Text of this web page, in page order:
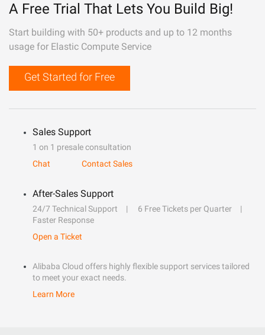
A Free Trial That Lets You Build Big!
Start building with 50+ products and up to 12 months
usage for Elastic Compute Service
Get Started for Free
Sales Support
1 on 1 presale consultation
Chat
Contact Sales
After-Sales Support
24/7 Technical Support
6 Free Tickets per Quarter
Faster Response
Open a Ticket
Alibaba Cloud offers highly flexible support services tailored
to meet your exact needs.
Learn More